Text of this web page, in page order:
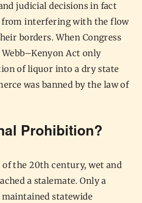
judicial decisions in fact
from interfering with the flow
borders. When Congress
Webb–Kenyon Act only
of liquor into a dry state
was banned by the law of
Prohibition?
the 20th century, wet and
a stalemate. Only a
statewide